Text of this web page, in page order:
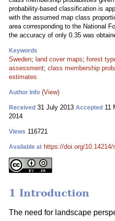
probability-based classification is
with the assumed map class
area corresponding to the National
the accuracy of only 0.35 was
Keywords
Sweden; land cover maps; forest
assessment; class membership
estimates
Author Info (View)
Received 31 July 2013 Accepted 11
2014
Views 116721
Available at https://doi.org/10.14214/
1 Introduction
The need for landscape